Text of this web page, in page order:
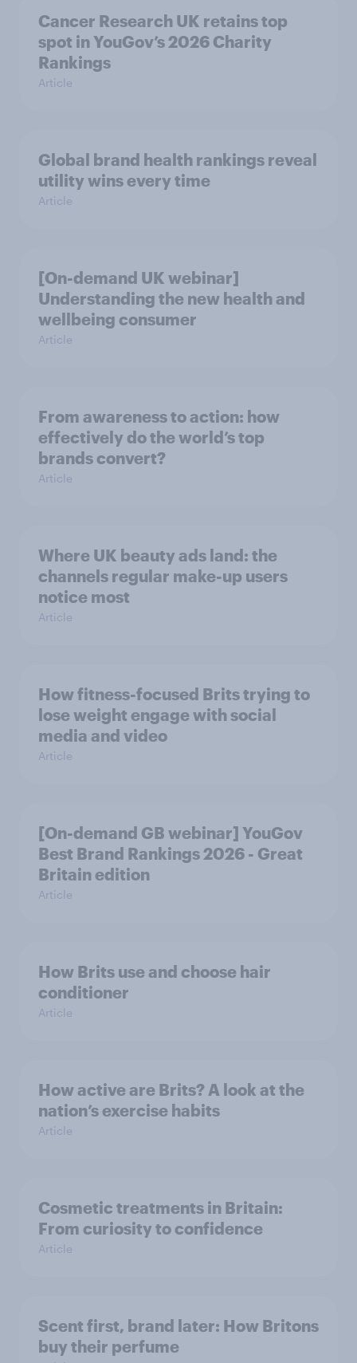
Cancer Research UK retains top
spot in YouGov’s 2026 Charity
Rankings
Article
Global brand health rankings reveal
utility wins every time
Article
[On-demand UK webinar]
Understanding the new health and
wellbeing consumer
Article
From awareness to action: how
effectively do the world’s top
brands convert?
Article
Where UK beauty ads land: the
channels regular make-up users
notice most
Article
How fitness-focused Brits trying to
lose weight engage with social
media and video
Article
[On-demand GB webinar] YouGov
Best Brand Rankings 2026 - Great
Britain edition
Article
How Brits use and choose hair
conditioner
Article
How active are Brits? A look at the
nation’s exercise habits
Article
Cosmetic treatments in Britain:
From curiosity to confidence
Article
Scent first, brand later: How Britons
buy their perfume